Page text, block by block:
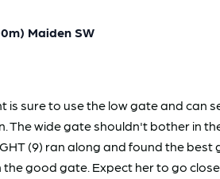
Maiden SW
is sure to use the low gate and can
The wide gate shouldn't bother in
(9) ran along and found the
good gate. Expect her to go